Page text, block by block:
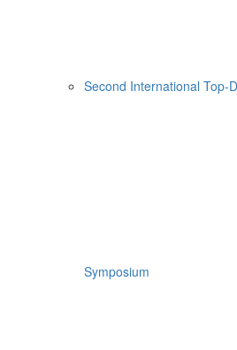
Second International Top-
Symposium